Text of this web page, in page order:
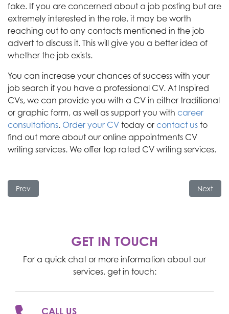
fake. If you are concerned about a job posting but are
extremely interested in the role, it may be worth
reaching out to any contacts mentioned in the job
advert to discuss it. This will give you a better idea of
whether the job exists.
You can increase your chances of success with your
job search if you have a professional CV. At Inspired
CVs, we can provide you with a CV in either traditional
or graphic form, as well as support you with career
consultations. Order your CV today or contact us to
find out more about our online appointments CV
writing services. We offer top rated CV writing services.
Previous article: What to Do if Your Pay Rise is Refused
Prev Next
Next
GET IN TOUCH
For a quick chat or more information about our
services, get in touch:
CALL US